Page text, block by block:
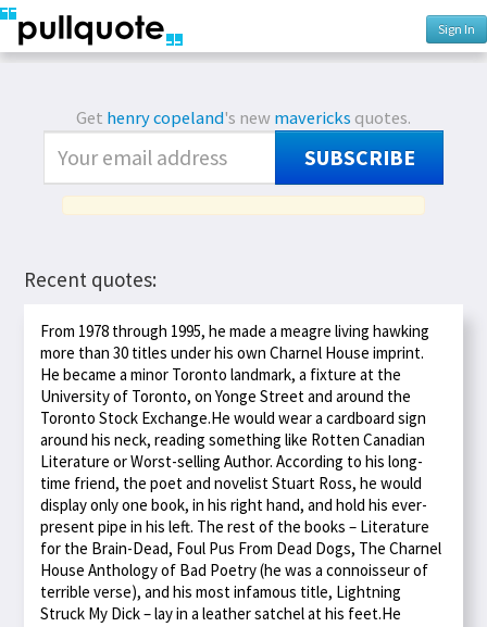
Sign In
Get henry copeland's newmavericks quotes.
SUBSCRIBE
Recent quotes:
From 1978 through 1995, he made a meagre living hawking
more than 30 titles under his own Charnel House imprint.
He became a minor Toronto landmark, a fixture at the
University of Toronto, on Yonge Street and around the
Toronto Stock Exchange.He would wear a cardboard sign
around his neck, reading something like Rotten Canadian
Literature or Worst-selling Author. According to his long-
time friend, the poet and novelist Stuart Ross, he would
display only one book, in his right hand, and hold his ever-
present pipe in his left. The rest of the books – Literature
for the Brain-Dead, Foul Pus From Dead Dogs, The Charnel
House Anthology of Bad Poetry (he was a connoisseur of
terrible verse), and his most infamous title, Lightning
Struck My Dick – lay in a leather satchel at his feet.He